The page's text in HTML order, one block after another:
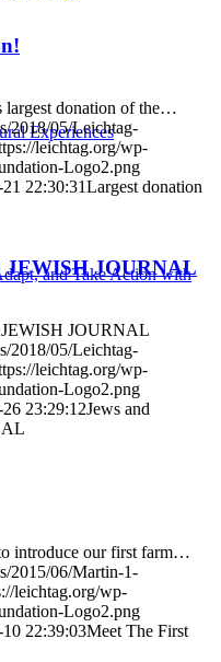
Experiences
and Take Action with
largest donation of the…
2018/05/Leichtag-
leichtag.org/wp-
Logo2.png
22:30:31Largest donation
JEWISH JOURNAL
JEWISH JOURNAL
2018/05/Leichtag-
leichtag.org/wp-
Logo2.png
23:29:12Jews and
introduce our first farm…
2015/06/Martin-1-
leichtag.org/wp-
Logo2.png
22:39:03Meet The First